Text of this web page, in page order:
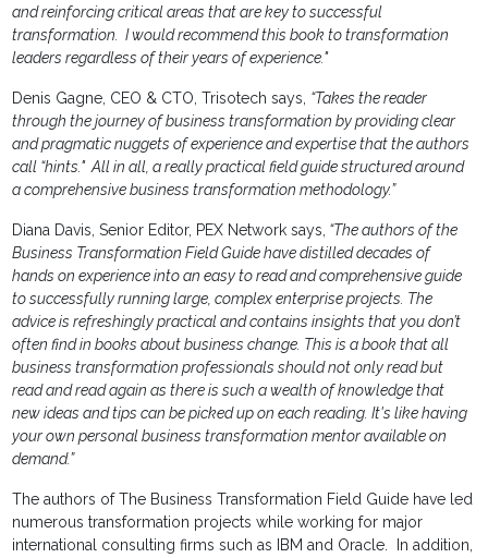
and reinforcing critical areas that are key to successful
transformation. I would recommend this book to transformation
leaders regardless of their years of experience."
Denis Gagne, CEO & CTO, Trisotech says, “Takes the reader
through the journey of business transformation by providing clear
and pragmatic nuggets of experience and expertise that the authors
call “hints." All in all, a really practical field guide structured around
a comprehensive business transformation methodology.”
Diana Davis, Senior Editor, PEX Network says, “The authors of the
Business Transformation Field Guide have distilled decades of
hands on experience into an easy to read and comprehensive guide
to successfully running large, complex enterprise projects. The
advice is refreshingly practical and contains insights that you don’t
often find in books about business change. This is a book that all
business transformation professionals should not only read but
read and read again as there is such a wealth of knowledge that
new ideas and tips can be picked up on each reading. It's like having
your own personal business transformation mentor available on
demand.”
The authors of The Business Transformation Field Guide have led
numerous transformation projects while working for major
international consulting firms such as IBM and Oracle. In addition,